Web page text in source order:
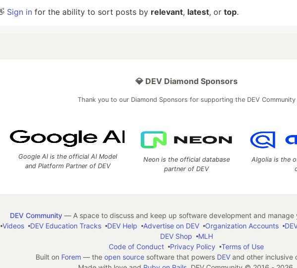
Sign in for the ability to sort posts by relevant, latest, or top.
💎 DEV Diamond Sponsors
Thank you to our Diamond Sponsors for supporting the DEV Community
Google AI is the official AI Model
and Platform Partner of DEV
Neon is the official database
partner of DEV
Algolia is the
DEV Community— A space to discuss and keep up software development and manage
Videos DEV Education Tracks DEV Help Advertise on DEV Organization Accounts
DEV Shop
MLH
Code of Conduct
Privacy Policy
Terms of Use
Built on Forem — the open sourcesoftware that powers DEVand other inclusive